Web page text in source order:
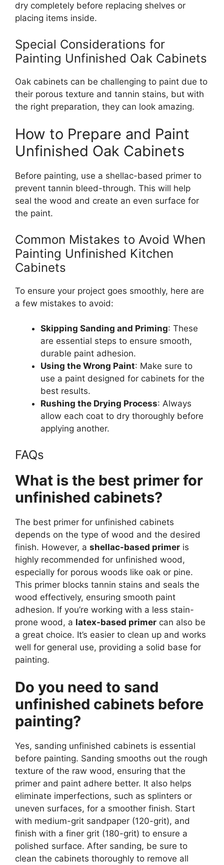
dry completely before replacing shelves or
placing items inside.
Special Considerations for
Painting Unfinished Oak Cabinets
Oak cabinets can be challenging to paint due to
their porous texture and tannin stains, but with
the right preparation, they can look amazing.
How to Prepare and Paint
Unfinished Oak Cabinets
Before painting, use a shellac-based primer to
prevent tannin bleed-through. This will help
seal the wood and create an even surface for
the paint.
Common Mistakes to Avoid When
Painting Unfinished Kitchen
Cabinets
To ensure your project goes smoothly, here are
a few mistakes to avoid:
Skipping Sanding and Priming: These
are essential steps to ensure smooth,
durable paint adhesion.
Using the Wrong Paint: Make sure to
use a paint designed for cabinets for the
best results.
Rushing the Drying Process: Always
allow each coat to dry thoroughly before
applying another.
FAQs
What is the best primer for
unfinished cabinets?
The best primer for unfinished cabinets
depends on the type of wood and the desired
finish. However, a shellac-based primer is
highly recommended for unfinished wood,
especially for porous woods like oak or pine.
This primer blocks tannin stains and seals the
wood effectively, ensuring smooth paint
adhesion. If you’re working with a less stain-
prone wood, a latex-based primer can also be
a great choice. It’s easier to clean up and works
well for general use, providing a solid base for
painting.
Do you need to sand
unfinished cabinets before
painting?
Yes, sanding unfinished cabinets is essential
before painting. Sanding smooths out the rough
texture of the raw wood, ensuring that the
primer and paint adhere better. It also helps
eliminate imperfections, such as splinters or
uneven surfaces, for a smoother finish. Start
with medium-grit sandpaper (120-grit), and
finish with a finer grit (180-grit) to ensure a
polished surface. After sanding, be sure to
clean the cabinets thoroughly to remove all